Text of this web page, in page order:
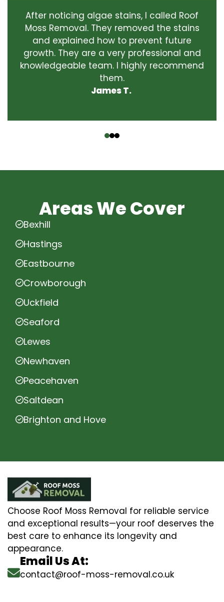
After noticing algae stains, I called Roof
Moss Removal. They removed the stains
and explained how to prevent future
growth. They are a very professional and
knowledgeable team. I highly recommend
them.
James T.
Areas We Cover
Bexhill
Hastings
Eastbourne
Crowborough
Uckfield
Seaford
Lewes
Newhaven
Peacehaven
Saltdean
Brighton and Hove
Choose Roof Moss Removal for reliable service
and exceptional results—your roof deserves the
best care to enhance its longevity and
appearance.
Email Us At:
contact@roof-moss-removal.co.uk